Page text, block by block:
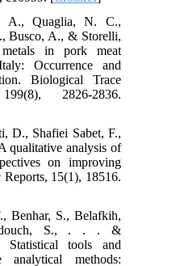
A., Quaglia, N. C.,
Busco, A., & Storelli,
in pork meat
Occurrence and
Biological Trace
2826-2836.
D., Shafiei Sabet, F.,
qualitative analysis of
on improving
Reports, 15(1), 18516.
Benhar, S., Belafkih,
S., . . . &
Statistical tools and
analytical methods: